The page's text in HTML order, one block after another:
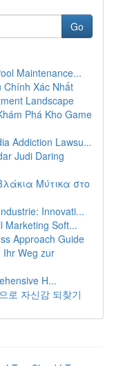
Go
Maintenance...
Chính Xác Nhất
Landscape
Phá Kho Game
Addiction Lawsu...
Judi Daring
Μύτικα στο
Innovati...
Marketing Soft...
Approach Guide
Ihr Weg zur
H...
로 자신감 되찾기